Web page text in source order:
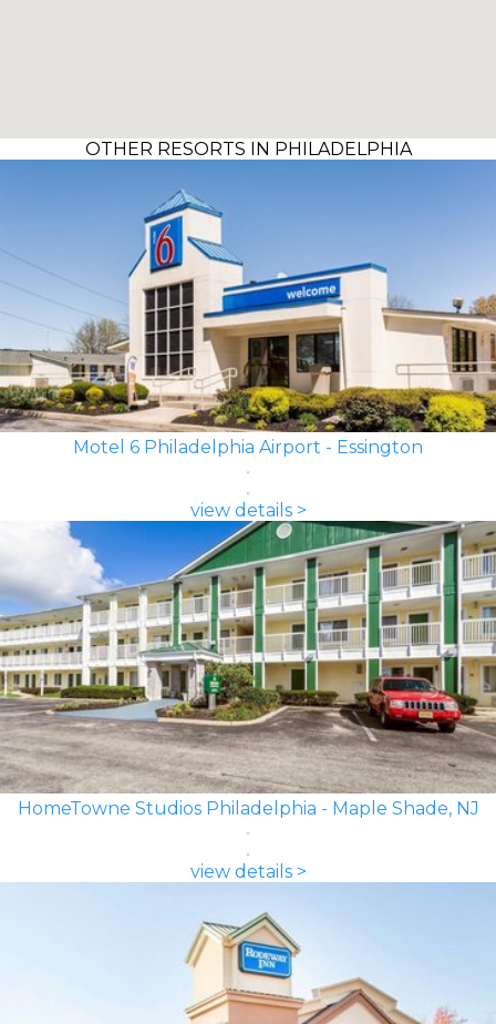
OTHER RESORTS IN PHILADELPHIA
Motel 6 Philadelphia Airport - Essington
view details >
HomeTowne Studios Philadelphia - Maple Shade, NJ
view details >